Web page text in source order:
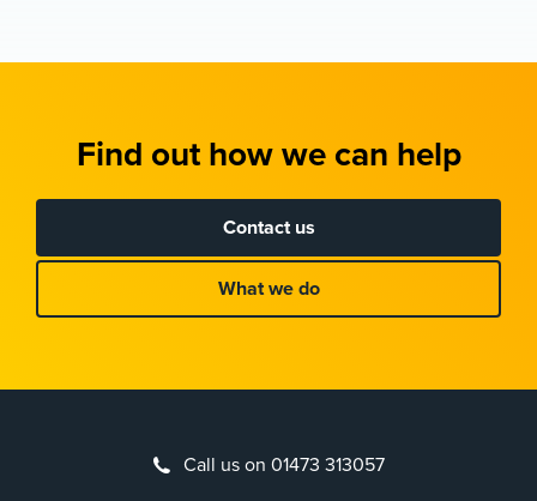
Find out how we can help
Contact us
What we do
Call us on 01473 313057